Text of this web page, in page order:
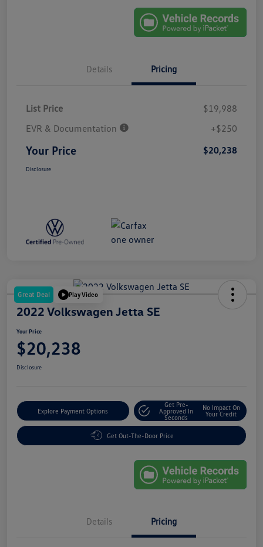
Details Pricing
List Price
$19,988
EVR & Documentation
+$250
Your Price $20,238
Disclosure
Great Deal Play Video
2022 Volkswagen Jetta SE
Your Price
$20,238
Disclosure
Explore Payment Options
Get Pre-
Approved In
Seconds
No Impact On
Your Credit
Get Out-The-Door Price
Details Pricing